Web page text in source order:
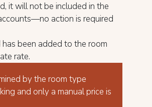
it will not be included in the
action is required
been added to the room
rate.
by the room type
and only a manual price is